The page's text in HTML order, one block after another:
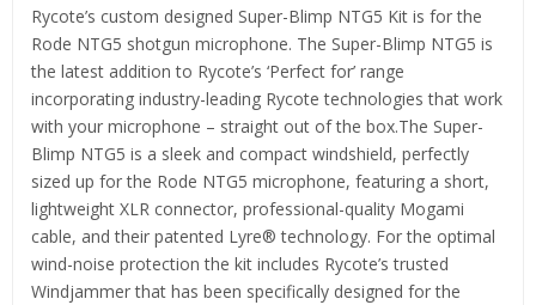
Rycote’s custom designed Super-Blimp NTG5 Kit is for the
Rode NTG5 shotgun microphone. The Super-Blimp NTG5 is
the latest addition to Rycote’s ‘Perfect for’ range
incorporating industry-leading Rycote technologies that work
with your microphone – straight out of the box.The Super-
Blimp NTG5 is a sleek and compact windshield, perfectly
sized up for the Rode NTG5 microphone, featuring a short,
lightweight XLR connector, professional-quality Mogami
cable, and their patented Lyre® technology. For the optimal
wind-noise protection the kit includes Rycote’s trusted
Windjammer that has been specifically designed for the